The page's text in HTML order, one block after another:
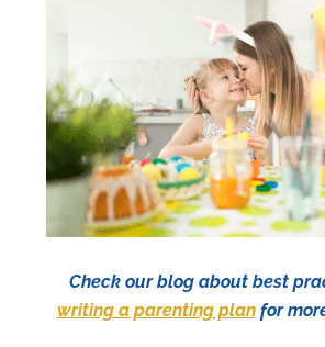
Check our blog about best
writing a parenting planfor